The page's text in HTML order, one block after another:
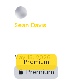
Sean Davis
Premium
May 15, 2026
Premium